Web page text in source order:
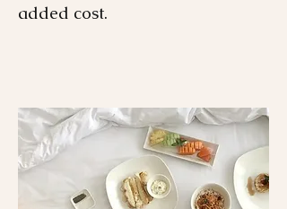
added cost.